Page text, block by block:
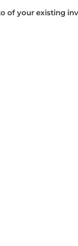
of your existing